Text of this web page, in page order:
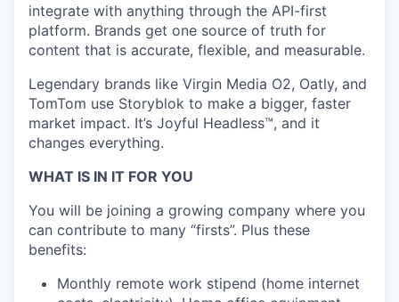
integrate with anything through the API-first
platform. Brands get one source of truth for
content that is accurate, flexible, and measurable.
Legendary brands like Virgin Media O2, Oatly, and
TomTom use Storyblok to make a bigger, faster
market impact. It’s Joyful Headless™, and it
changes everything.
WHAT IS IN IT FOR YOU
You will be joining a growing company where you
can contribute to many “firsts”. Plus these
benefits:
Monthly remote work stipend (home internet